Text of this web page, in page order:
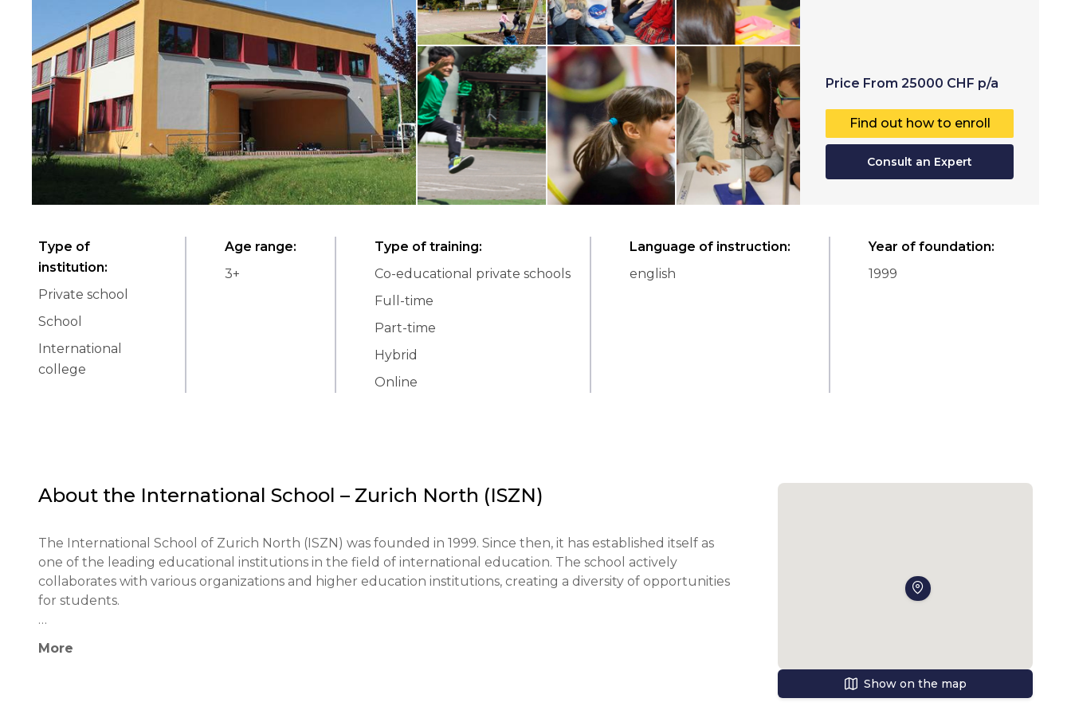
Price From 25000 CHF p/a
Find out how to enroll
Consult an Expert
Type of
institution:
Private school
School
International
college
Age range:
3+
Type of training:
Co-educational private schools
Full-time
Part-time
Hybrid
Online
Language of instruction:
english
Year of foundation:
1999
About the International School – Zurich North (ISZN)
The International School of Zurich North (ISZN) was founded in 1999. Since then, it has established itself as
one of the leading educational institutions in the field of international education. The school actively
collaborates with various organizations and higher education institutions, creating a diversity of opportunities
for students.
individualized learning process. The school employs flexible teaching methods, including project-based
More
Show on the map